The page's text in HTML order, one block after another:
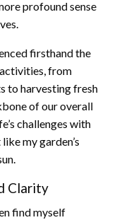
profound sense
firsthand the
from
to harvesting fresh
of our overall
challenges with
my garden’s
Clarity
find myself